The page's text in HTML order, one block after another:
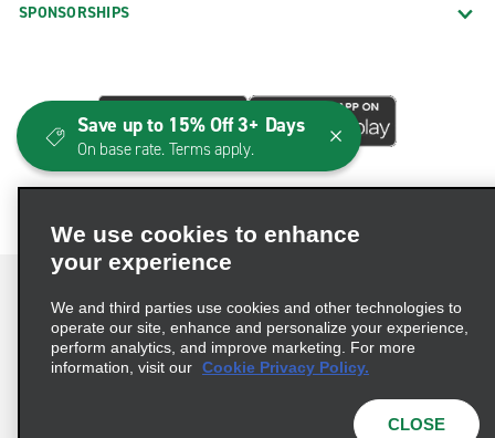
SPONSORSHIPS
Terms of Use Privacy Policy
Cookie Policy
We use cookies to enhance
your experience
We and third parties use cookies and other technologies to
operate our site, enhance and personalize your experience,
perform analytics, and improve marketing. For more
information, visit our Cookie Privacy Policy.
CLOSE
Save up to 15% Off 3+ Days
On base rate. Terms apply.